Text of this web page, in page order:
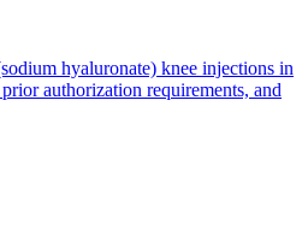
hyaluronate) knee injections in
authorization requirements, and